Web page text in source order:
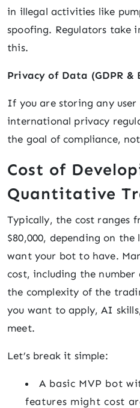
in illegal activities like
spoofing. Regulators take
this.
Privacy of Data (GDPR &
If you are storing any user
international privacy
the goal of compliance,
Cost of
Quantitative
Typically, the cost ranges
$80,000, depending on
want your bot to have.
cost, including the number
the complexity of the
you want to apply, AI
meet.
Let’s break it simple:
A basic MVP bot
features might cost